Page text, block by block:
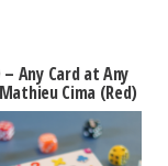
– Any Card at Any
Cima (Red)